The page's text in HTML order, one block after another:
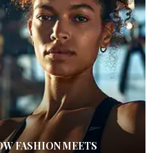
FASHION MEETS